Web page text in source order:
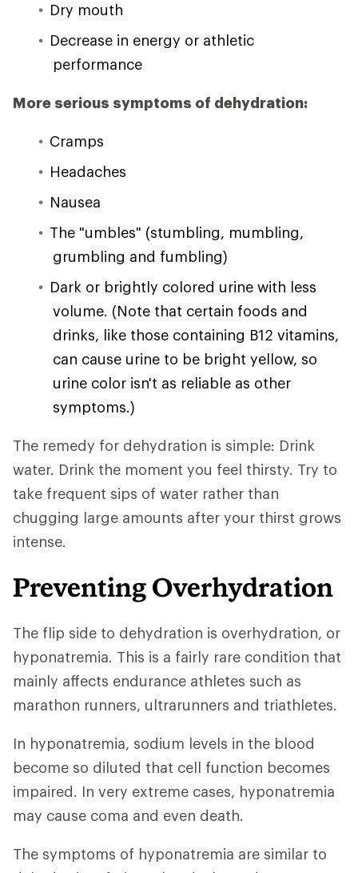
Dry mouth
Decrease in energy or athletic
performance
More serious symptoms of dehydration:
Cramps
Headaches
Nausea
The "umbles" (stumbling, mumbling,
grumbling and fumbling)
Dark or brightly colored urine with less
volume. (Note that certain foods and
drinks, like those containing B12 vitamins,
can cause urine to be bright yellow, so
urine color isn't as reliable as other
symptoms.)
The remedy for dehydration is simple: Drink
water. Drink the moment you feel thirsty. Try to
take frequent sips of water rather than
chugging large amounts after your thirst grows
intense.
Preventing Overhydration
The flip side to dehydration is overhydration, or
hyponatremia. This is a fairly rare condition that
mainly affects endurance athletes such as
marathon runners, ultrarunners and triathletes.
In hyponatremia, sodium levels in the blood
become so diluted that cell function becomes
impaired. In very extreme cases, hyponatremia
may cause coma and even death.
The symptoms of hyponatremia are similar to